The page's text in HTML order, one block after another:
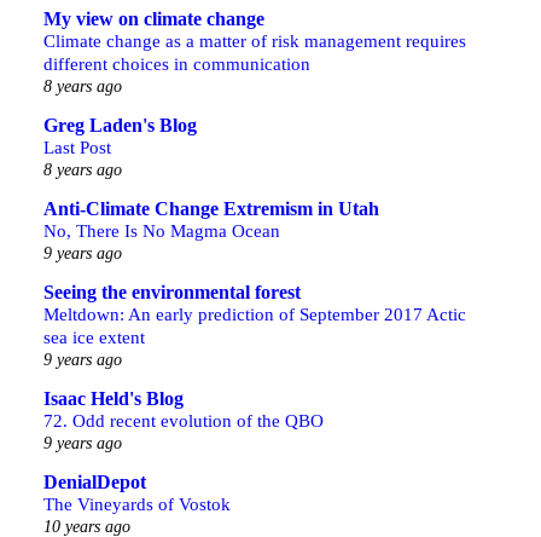
My view on climate change
Climate change as a matter of risk management requires
different choices in communication
8 years ago
Greg Laden's Blog
Last Post
8 years ago
Anti-Climate Change Extremism in Utah
No, There Is No Magma Ocean
9 years ago
Seeing the environmental forest
Meltdown: An early prediction of September 2017 Actic
sea ice extent
9 years ago
Isaac Held's Blog
72. Odd recent evolution of the QBO
9 years ago
DenialDepot
The Vineyards of Vostok
10 years ago